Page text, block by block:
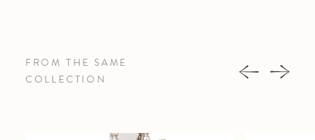
FROM THE SAME
COLLECTION